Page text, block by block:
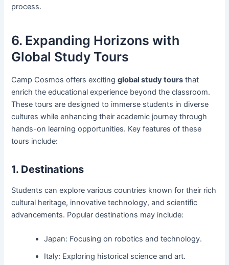
process.
6. Expanding Horizons with
Global Study Tours
Camp Cosmos offers excitingglobal study tours that
enrich the educational experience beyond the classroom.
These tours are designed to immerse students in diverse
cultures while enhancing their academic journey through
hands-on learning opportunities. Key features of these
tours include:
1. Destinations
Students can explore various countries known for their rich
cultural heritage, innovative technology, and scientific
advancements. Popular destinations may include:
Japan: Focusing on robotics and technology.
Italy: Exploring historical science and art.